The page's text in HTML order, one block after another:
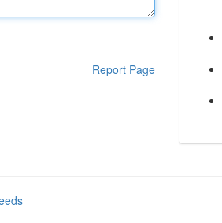
Report Page